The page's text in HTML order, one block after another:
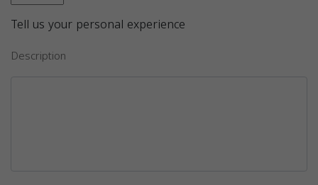
Tell us your personal experience
Description